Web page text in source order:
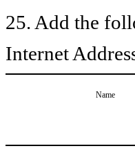
25. Add the
Internet
Name